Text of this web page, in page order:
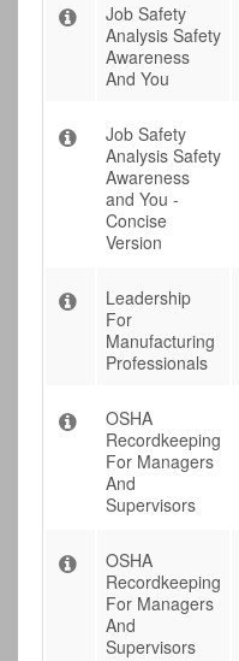
Job Safety
Analysis Safety
Awareness
And You
Job Safety
Analysis Safety
Awareness
and You -
Concise
Version
Leadership
For
Manufacturing
Professionals
OSHA
Recordkeeping
For Managers
And
Supervisors
OSHA
Recordkeeping
For Managers
And
Supervisors